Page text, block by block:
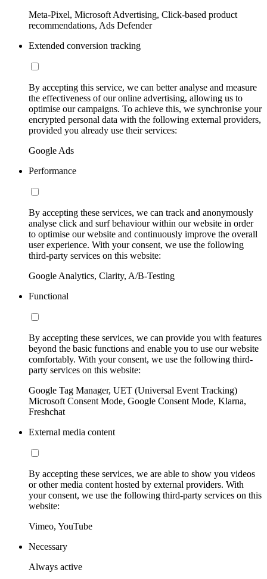
Meta-Pixel, Microsoft Advertising, Click-based product
recommendations, Ads Defender
Extended conversion tracking
By accepting this service, we can better analyse and measure
the effectiveness of our online advertising, allowing us to
optimise our campaigns. To achieve this, we synchronise your
encrypted personal data with the following external providers,
provided you already use their services:
Google Ads
Performance
By accepting these services, we can track and anonymously
analyse click and surf behaviour within our website in order
to optimise our website and continuously improve the overall
user experience. With your consent, we use the following
third-party services on this website:
Google Analytics, Clarity, A/B-Testing
Functional
By accepting these services, we can provide you with features
beyond the basic functions and enable you to use our website
comfortably. With your consent, we use the following third-
party services on this website:
Google Tag Manager, UET (Universal Event Tracking)
Microsoft Consent Mode, Google Consent Mode, Klarna,
Freshchat
External media content
By accepting these services, we are able to show you videos
or other media content hosted by external providers. With
your consent, we use the following third-party services on this
website:
Vimeo, YouTube
Necessary
Always active